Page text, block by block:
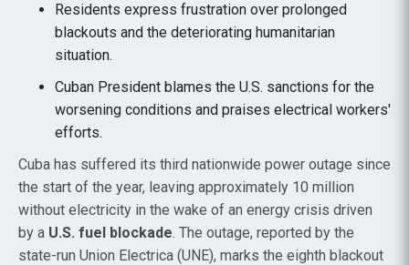
Residents express frustration over prolonged
blackouts and the deteriorating humanitarian
situation.
Cuban President blames the U.S. sanctions for the
worsening conditions and praises electrical workers'
efforts.
Cuba has suffered its third nationwide power outage since
the start of the year, leaving approximately 10 million
without electricity in the wake of an energy crisis driven
by a U.S. fuel blockade. The outage, reported by the
state-run Union Electrica (UNE), marks the eighth blackout